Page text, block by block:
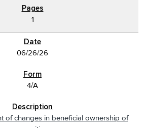
1
06/26/26
4/A
of changes in beneficial ownership of